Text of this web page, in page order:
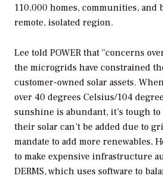
110,000 homes, communities, and
remote, isolated region.
Lee told POWER that “concerns
the microgrids have constrained
customer-owned solar assets.
over 40 degrees Celsius/104
sunshine is abundant, it’s tough
their solar can’t be added due to
mandate to add more renewables,
to make expensive infrastructure
DERMS, which uses software to